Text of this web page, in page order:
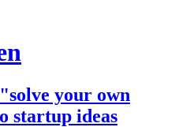
your own
startup ideas